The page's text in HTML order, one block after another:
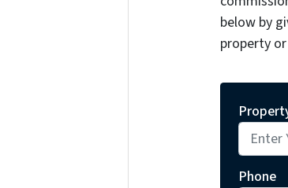
below by
property or
Phone